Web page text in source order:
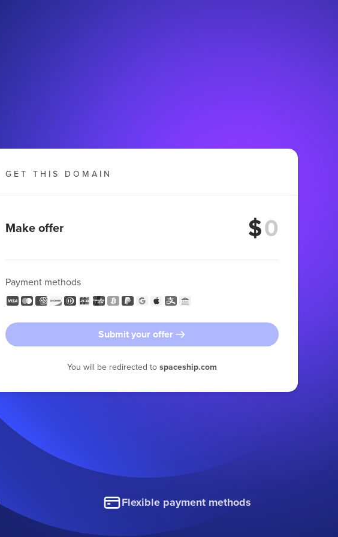
GET THIS DOMAIN
Make offer $
Payment methods
Submit your offer
You will be redirected to spaceship.com
Flexible payment methods